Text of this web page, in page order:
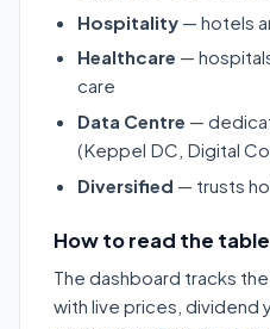
Hospitality — hotels
Healthcare —
care
Data Centre —
(Keppel DC, Digital
Diversified — trusts
How to read the
The dashboard tracks
with live prices, dividend